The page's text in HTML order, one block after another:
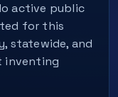
active public
for this
statewide, and
inventing